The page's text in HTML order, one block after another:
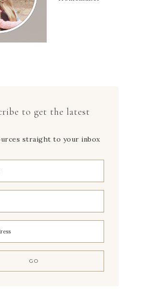
to get the latest
straight to your inbox